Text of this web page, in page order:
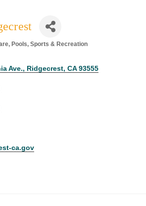
Pools Sports & Recreation
Ave. Ridgecrest CA 93555
ca.gov